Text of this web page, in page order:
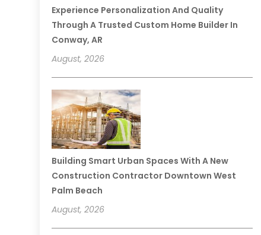
Experience Personalization And Quality
Through A Trusted Custom Home Builder In
Conway, AR
August, 2026
Building Smart Urban Spaces With A New
Construction Contractor Downtown West
Palm Beach
August, 2026